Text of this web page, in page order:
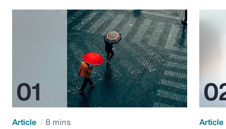
Article 8 mins Article